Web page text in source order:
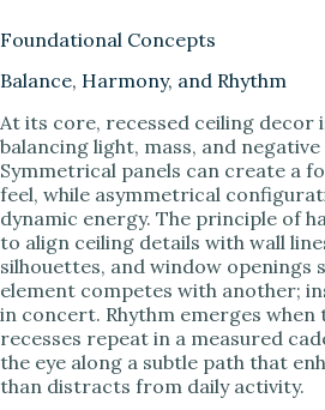
Foundational Concepts
Balance, Harmony, and Rhythm
At its core, recessed ceiling decor
balancing light, mass, and negative
Symmetrical panels can create a
feel, while asymmetrical
dynamic energy. The principle of
to align ceiling details with wall
silhouettes, and window openings
element competes with another;
in concert. Rhythm emerges when
recesses repeat in a measured
the eye along a subtle path that
than distracts from daily activity.